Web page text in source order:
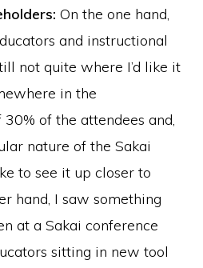
On the one hand,
and instructional
not quite where I’d like it
in the
of the attendees and,
nature of the Sakai
to see it up closer to
hand, I saw something
at a Sakai conference
sitting in new tool